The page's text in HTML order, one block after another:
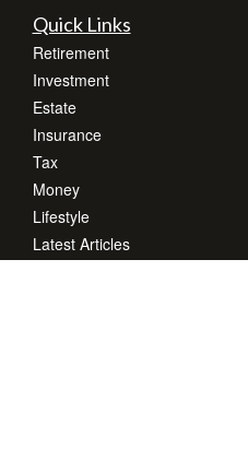
Quick Links
Retirement
Investment
Estate
Insurance
Tax
Money
Lifestyle
Latest Articles